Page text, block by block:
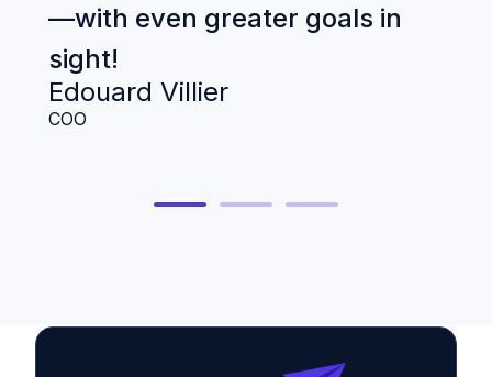
—with even greater goals in
sight!
Edouard Villier
COO